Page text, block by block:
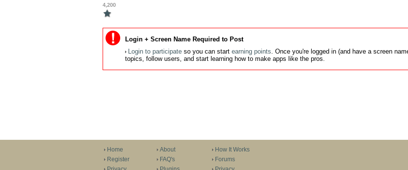
4,200
Login + Screen Name Required to Post
Login to participateso you can start earning points. Once you're logged in (and have a screen
topics, follow users, and start learning how to make apps like the pros.
Home
Register
About
FAQ's
How It Works
Forums